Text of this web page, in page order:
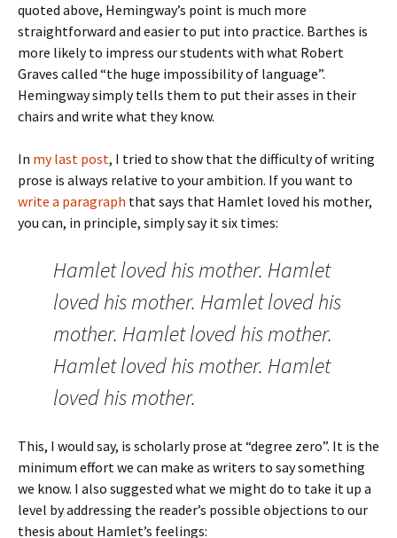
quoted above, Hemingway’s point is much more
straightforward and easier to put into practice. Barthes is
more likely to impress our students with what Robert
Graves called “the huge impossibility of language”.
Hemingway simply tells them to put their asses in their
chairs and write what they know.
In my last post, I tried to show that the difficulty of writing
prose is always relative to your ambition. If you want to
write a paragraph that says that Hamlet loved his mother,
you can, in principle, simply say it six times:
Hamlet loved his mother. Hamlet
loved his mother. Hamlet loved his
mother. Hamlet loved his mother.
Hamlet loved his mother. Hamlet
loved his mother.
This, I would say, is scholarly prose at “degree zero”. It is the
minimum effort we can make as writers to say something
we know. I also suggested what we might do to take it up a
level by addressing the reader’s possible objections to our
thesis about Hamlet’s feelings: